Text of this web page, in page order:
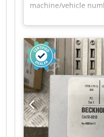
machine/vehicle
used heating oil
Gerätebau DE 3200,
and pressure
heating systems.
pressure unit is
systems and
Thanks to the
pressure fluctuations
stable system
data: Manufacturer:
3200 Flow rate: 320 l/
50 Hz Nominal